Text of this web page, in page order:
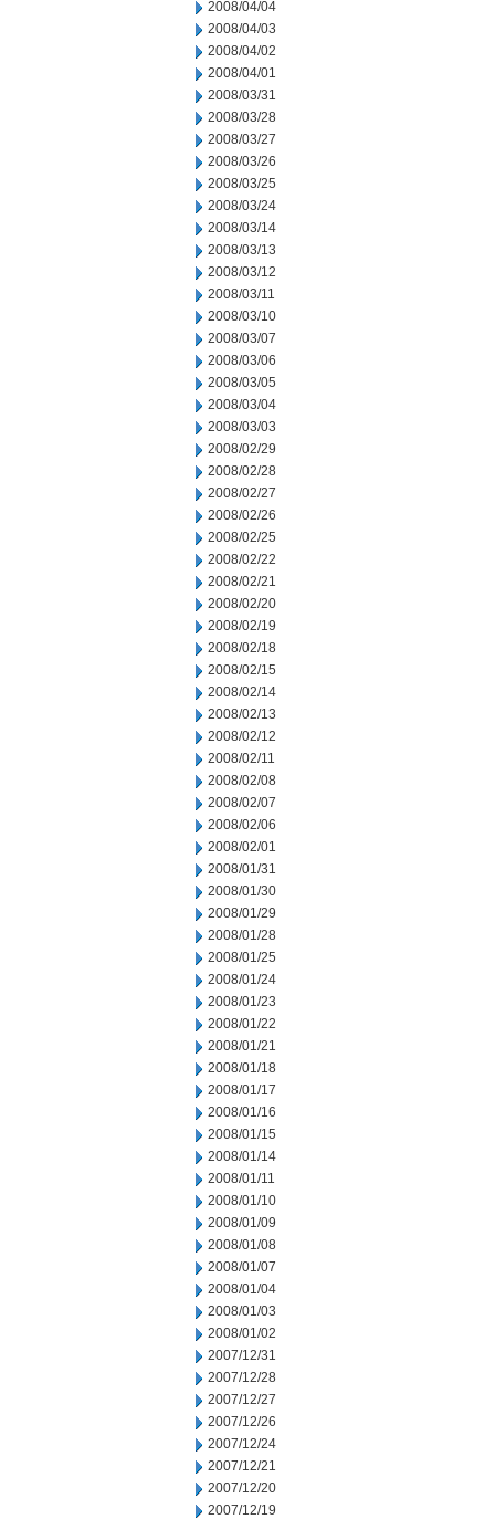
2008/04/04
2008/04/03
2008/04/02
2008/04/01
2008/03/31
2008/03/28
2008/03/27
2008/03/26
2008/03/25
2008/03/24
2008/03/14
2008/03/13
2008/03/12
2008/03/11
2008/03/10
2008/03/07
2008/03/06
2008/03/05
2008/03/04
2008/03/03
2008/02/29
2008/02/28
2008/02/27
2008/02/26
2008/02/25
2008/02/22
2008/02/21
2008/02/20
2008/02/19
2008/02/18
2008/02/15
2008/02/14
2008/02/13
2008/02/12
2008/02/11
2008/02/08
2008/02/07
2008/02/06
2008/02/01
2008/01/31
2008/01/30
2008/01/29
2008/01/28
2008/01/25
2008/01/24
2008/01/23
2008/01/22
2008/01/21
2008/01/18
2008/01/17
2008/01/16
2008/01/15
2008/01/14
2008/01/11
2008/01/10
2008/01/09
2008/01/08
2008/01/07
2008/01/04
2008/01/03
2008/01/02
2007/12/31
2007/12/28
2007/12/27
2007/12/26
2007/12/24
2007/12/21
2007/12/20
2007/12/19